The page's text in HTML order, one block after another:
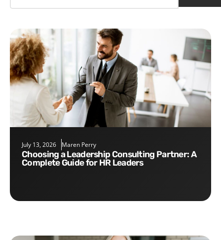
July 13, 2026 Maren Perry
Choosing a Leadership Consulting Partner: A
Complete Guide for HR Leaders